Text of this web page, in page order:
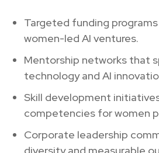
Targeted funding
women-led AI ventures.
Mentorship networks that
technology and AI
Skill development
competencies for women
Corporate leadership